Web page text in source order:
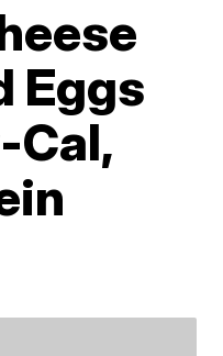
Eggs
Cal,